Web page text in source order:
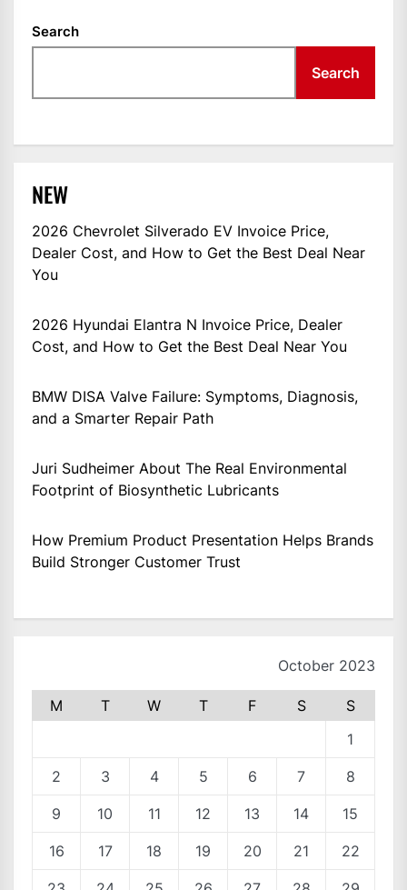
Search
Search
NEW
2026 Chevrolet Silverado EV Invoice Price,
Dealer Cost, and How to Get the Best Deal Near
You
2026 Hyundai Elantra N Invoice Price, Dealer
Cost, and How to Get the Best Deal Near You
BMW DISA Valve Failure: Symptoms, Diagnosis,
and a Smarter Repair Path
Juri Sudheimer About The Real Environmental
Footprint of Biosynthetic Lubricants
How Premium Product Presentation Helps Brands
Build Stronger Customer Trust
October 2023
M T W T F S
S
1
2 3 4 5 6 7 8
9 10 11 12 13 14 15
16 17 18 19 20 21 22